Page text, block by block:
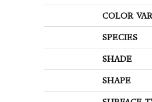
COLOR
SPECIES
SHADE
SHAPE